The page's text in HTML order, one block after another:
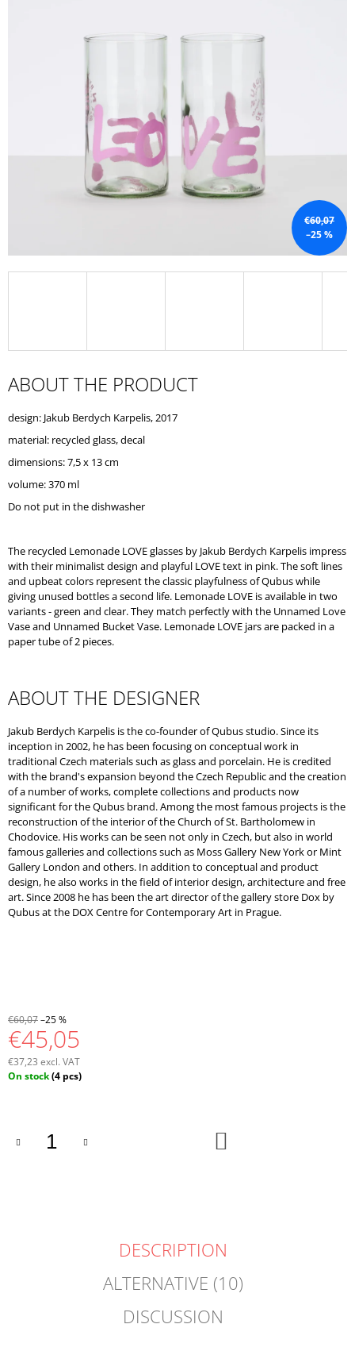
€60,07
–25 %
ABOUT THE PRODUCT
design: Jakub Berdych Karpelis, 2017
material: recycled glass, decal
dimensions: 7,5 x 13 cm
volume: 370 ml
Do not put in the dishwasher
The recycled Lemonade LOVE glasses by Jakub Berdych Karpelis impress
with their minimalist design and playful LOVE text in pink. The soft lines
and upbeat colors represent the classic playfulness of Qubus while
giving unused bottles a second life. Lemonade LOVE is available in two
variants - green and clear. They match perfectly with the Unnamed Love
Vase and Unnamed Bucket Vase. Lemonade LOVE jars are packed in a
paper tube of 2 pieces.
ABOUT THE DESIGNER
Jakub Berdych Karpelis is the co-founder of Qubus studio. Since its
inception in 2002, he has been focusing on conceptual work in
traditional Czech materials such as glass and porcelain. He is credited
with the brand's expansion beyond the Czech Republic and the creation
of a number of works, complete collections and products now
significant for the Qubus brand. Among the most famous projects is the
reconstruction of the interior of the Church of St. Bartholomew in
Chodovice. His works can be seen not only in Czech, but also in world
famous galleries and collections such as Moss Gallery New York or Mint
Gallery London and others. In addition to conceptual and product
design, he also works in the field of interior design, architecture and free
art. Since 2008 he has been the art director of the gallery store Dox by
Qubus at the DOX Centre for Contemporary Art in Prague.
€60,07–25 %
€45,05
€37,23 excl. VAT
Measure
On stock(4 pcs)
DESCRIPTION
ALTERNATIVE (10)
DISCUSSION
C
M
M
E
N
D